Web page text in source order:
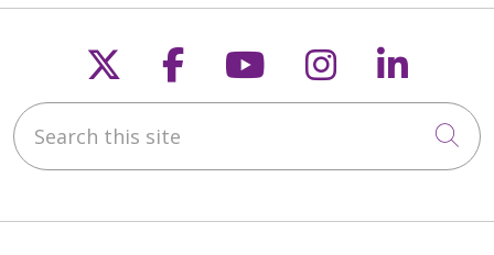
Follow us on X
Follow us on
Follow us on
Follow us
Search this site